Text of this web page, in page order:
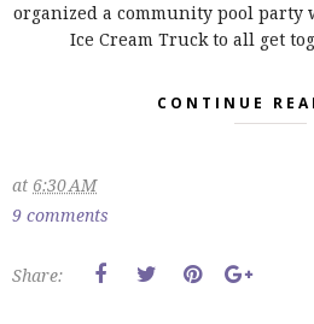
organized a community pool party
Ice Cream Truck to all get
CONTINUE
at 6:30 AM
9 comments
Share: